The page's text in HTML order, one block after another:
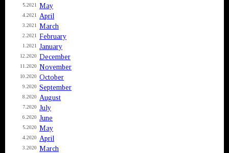
5.2021 May
4.2021 April
3.2021 March
2.2021 February
1.2021 January
12.2020 December
11.2020 November
10.2020 October
9.2020 September
8.2020 August
7.2020 July
6.2020 June
5.2020 May
4.2020 April
3.2020 March